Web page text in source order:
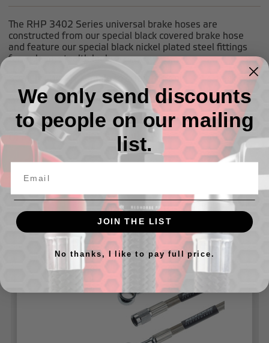
The RHP 3402 Series universal brake hoses are
constructed from our special black covered brake hose
and feature our special black nickel plated steel fittings
for a clean, stealth look.
Straight -04 AN Female to straight Banjo -04 - Black
Available in sizes from 9" Up To 60"
Can be used with either a 10MM or 3/8" banjo bolt
OFF ROAD RACING USE ONLY.
Related Products
We only send discounts
to people on our mailing
list.
JOIN THE LIST
No thanks, I like to pay full price.